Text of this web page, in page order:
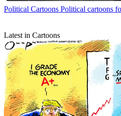
Political Cartoons Political cartoons
Latest in Cartoons